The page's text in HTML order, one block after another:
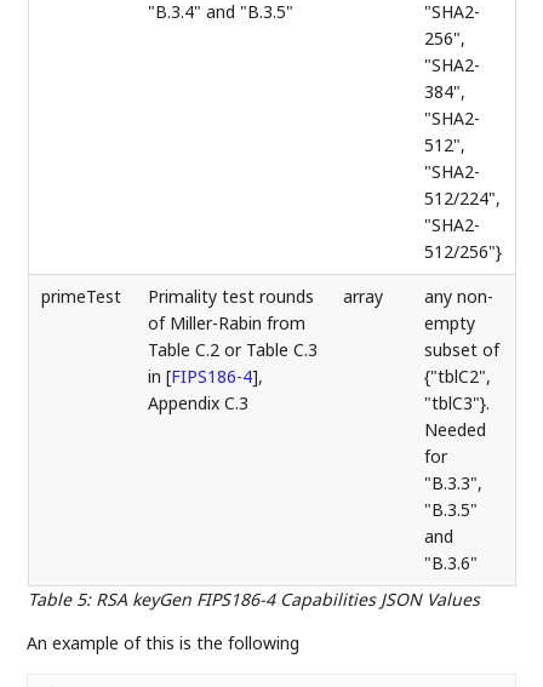
Table 5: RSA keyGen FIPS186-4 Capabilities JSON Values
"B.3.4" and "B.3.5"
"SHA2-
256",
"SHA2-
384",
"SHA2-
512",
"SHA2-
512/224",
"SHA2-
512/256"}
primeTest
Primality test rounds
of Miller-Rabin from
Table C.2 or Table C.3
in [FIPS186-4],
Appendix C.3
array
any non-
empty
subset of
{"tblC2",
"tblC3"}.
Needed
for
"B.3.3",
"B.3.5"
and
"B.3.6"
An example of this is the following